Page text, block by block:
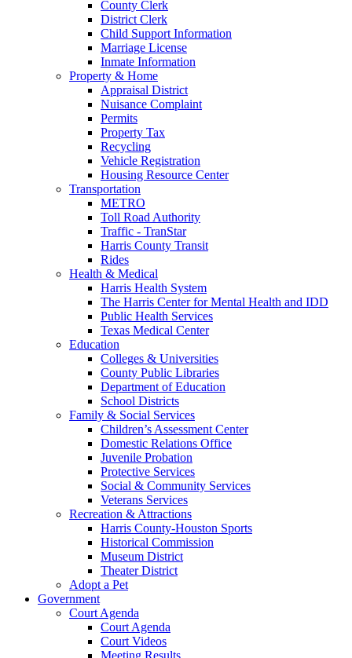
County Clerk
District Clerk
Child Support Information
Marriage License
Inmate Information
Property & Home
Appraisal District
Nuisance Complaint
Permits
Property Tax
Recycling
Vehicle Registration
Housing Resource Center
Transportation
METRO
Toll Road Authority
Traffic - TranStar
Harris County Transit
Rides
Health & Medical
Harris Health System
The Harris Center for Mental Health and IDD
Public Health Services
Texas Medical Center
Education
Colleges & Universities
County Public Libraries
Department of Education
School Districts
Family & Social Services
Children’s Assessment Center
Domestic Relations Office
Juvenile Probation
Protective Services
Social & Community Services
Veterans Services
Recreation & Attractions
Harris County-Houston Sports
Historical Commission
Museum District
Theater District
Adopt a Pet
Government
Court Agenda
Court Agenda
Court Videos
Meeting Results